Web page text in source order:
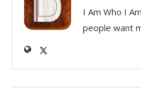
I Am Who I
people want